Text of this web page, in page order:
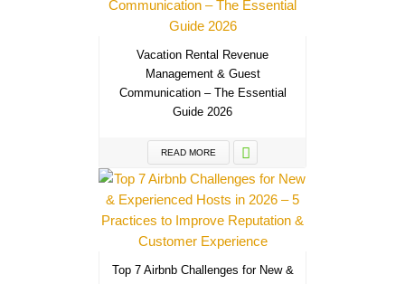
Vacation Rental Revenue
Management & Guest
Communication – The Essential
Guide 2026
READ MORE
Top 7 Airbnb Challenges for New &